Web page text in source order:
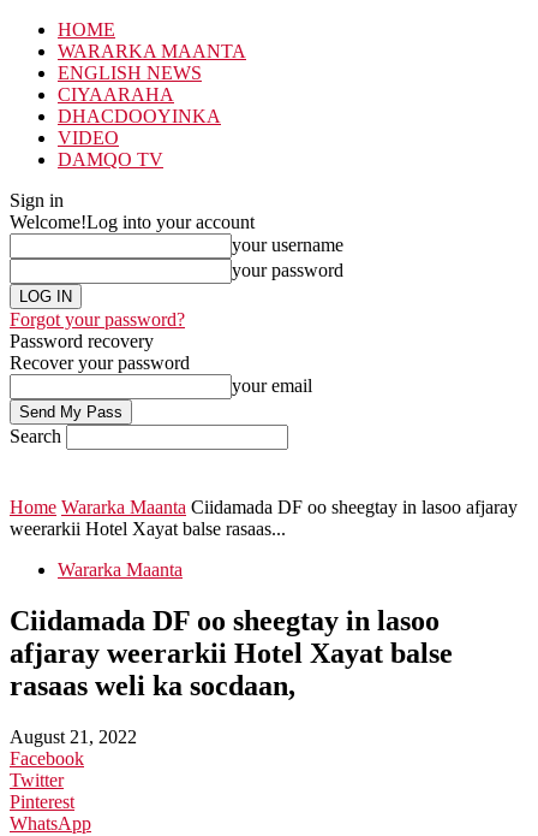
HOME
WARARKA MAANTA
ENGLISH NEWS
CIYAARAHA
DHACDOOYINKA
VIDEO
DAMQO TV
Sign in
Welcome!Log into your account
your username
your password
Forgot your password?
Password recovery
Recover your password
your email
Search
Home Wararka Maanta Ciidamada DF oo sheegtay in lasoo afjaray
weerarkii Hotel Xayat balse rasaas...
Wararka Maanta
Ciidamada DF oo sheegtay in lasoo
afjaray weerarkii Hotel Xayat balse
rasaas weli ka socdaan,
August 21, 2022
Facebook
Twitter
Pinterest
WhatsApp